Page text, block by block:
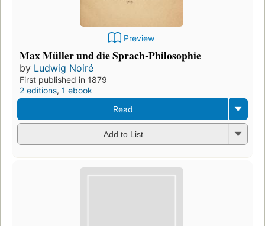
Preview
Max Müller und die Sprach-Philosophie
by Ludwig Noiré
First published in 1879
2 editions, 1 ebook
Read
Add to List